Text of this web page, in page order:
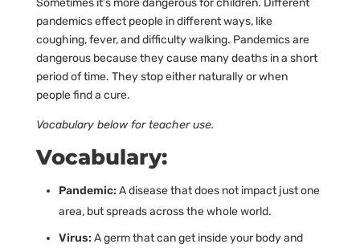
Sometimes it’s more dangerous for children. Different
pandemics effect people in different ways, like
coughing, fever, and difficulty walking. Pandemics are
dangerous because they cause many deaths in a short
period of time. They stop either naturally or when
people find a cure.
Vocabulary below for teacher use.
Vocabulary:
Pandemic: A disease that does not impact just one
area, but spreads across the whole world.
Virus: A germ that can get inside your body and